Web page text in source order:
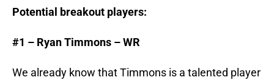
Potential breakout players:
#1 – Ryan Timmons – WR
We already know that Timmons is a talented player